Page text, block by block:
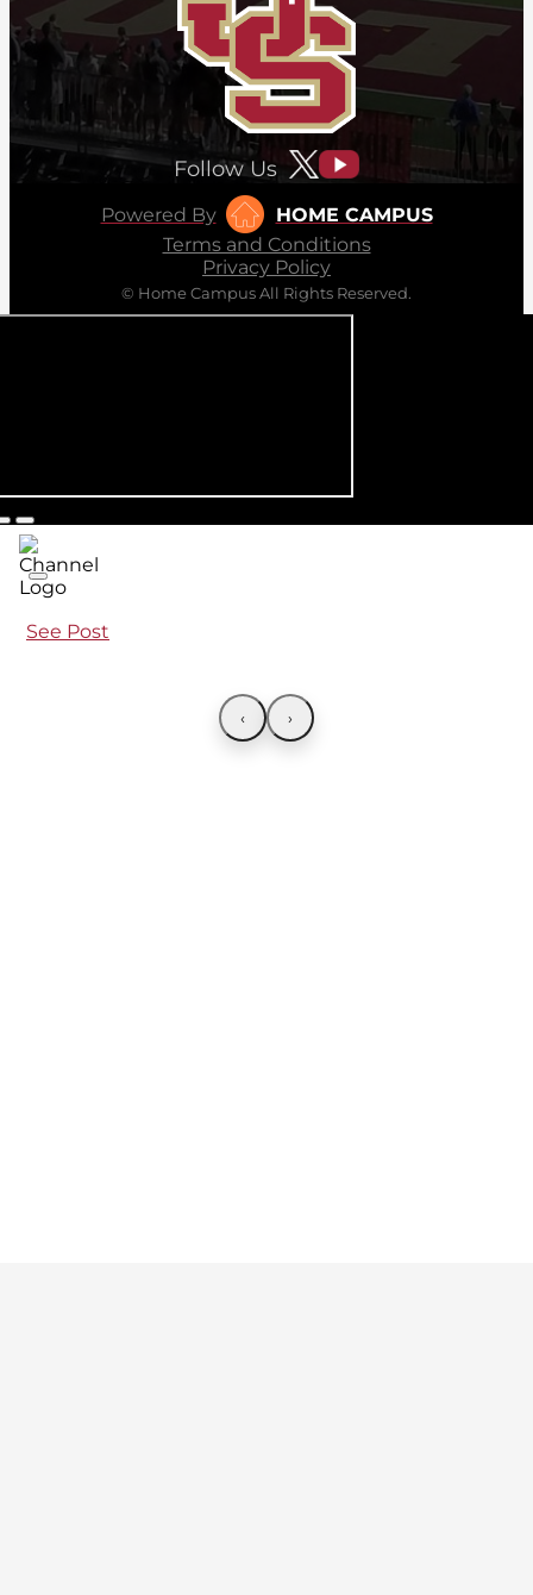
Follow Us
Powered By
HOME CAMPUS
Terms and Conditions
Privacy Policy
© Home Campus All Rights Reserved.
See Post
‹ ›